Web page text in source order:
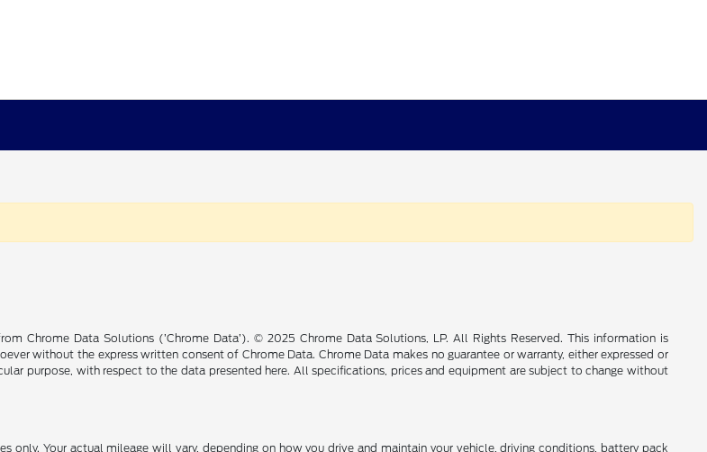
Chrome Data Solutions (’Chrome Data’). © 2025 Chrome Data Solutions, LP. All Rights Reserved. This information is
without the express written consent of Chrome Data. Chrome Data makes no guarantee or warranty, either expressed or
purpose, with respect to the data presented here. All specifications, prices and equipment are subject to change without
only. Your actual mileage will vary, depending on how you drive and maintain your vehicle, driving conditions, battery pack